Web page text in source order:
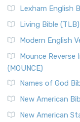
New Revised
The New Revised
New Revised
Edition (NRSVACE)
The New Revised
Edition (NRSVACE):
New Testament
The New Testament
Lexham English
Living Bible (TLB)
Modern English
Mounce
(MOUNCE)
Names of God
New American
New American